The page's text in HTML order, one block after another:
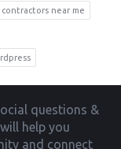
near me
questions &
help you
and connect